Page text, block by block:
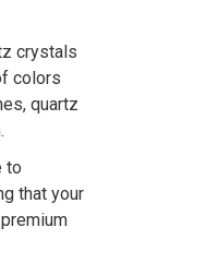
crystals
colors
quartz
to
that your